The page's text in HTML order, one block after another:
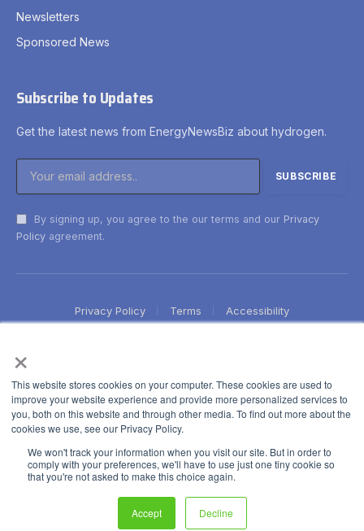
×
This website stores cookies on your computer. These cookies are used to
improve your website experience and provide more personalized services to
you, both on this website and through other media. To find out more about the
cookies we use, see our Privacy Policy.
We won't track your information when you visit our site. But in order to
comply with your preferences, we'll have to use just one tiny cookie so
that you're not asked to make this choice again.
Accept Decline
Newsletters
Sponsored News
Subscribe to Updates
Get the latest news from EnergyNewsBiz about hydrogen.
By signing up, you agree to the our terms and our Privacy
Policy agreement.
Privacy Policy Terms Accessibility